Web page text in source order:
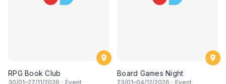
RPG Book Club
30/01–27/11/2026 · Event
Board Games Night
23/01–04/12/2026 · Event